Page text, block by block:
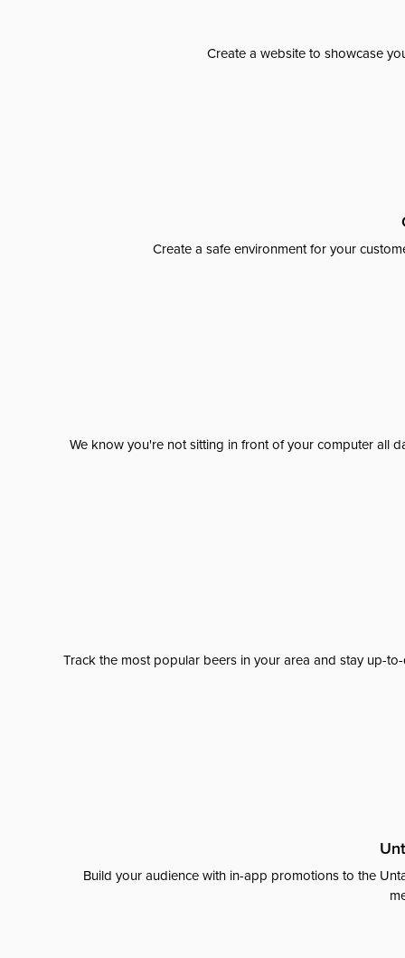
Create a website to showcase
Create a safe environment for your
We know you're not sitting in front of your computer all
Track the most popular beers in your area and stay up-
Build your audience with in-app promotions to the